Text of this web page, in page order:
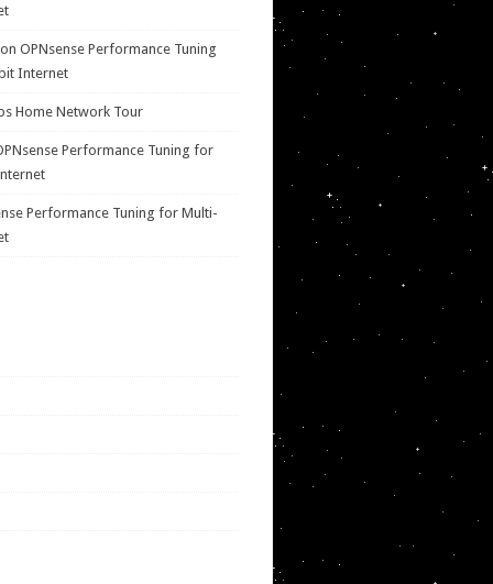
OPNsense Performance Tuning
Internet
Home Network Tour
Performance Tuning for
Performance Tuning for Multi-